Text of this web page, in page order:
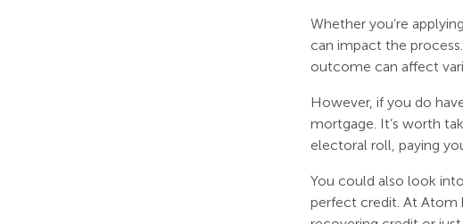
Whether you’re
can impact the
outcome can affect
However, if you do
mortgage. It’s worth
electoral roll, paying
You could also look
perfect credit. At Atom